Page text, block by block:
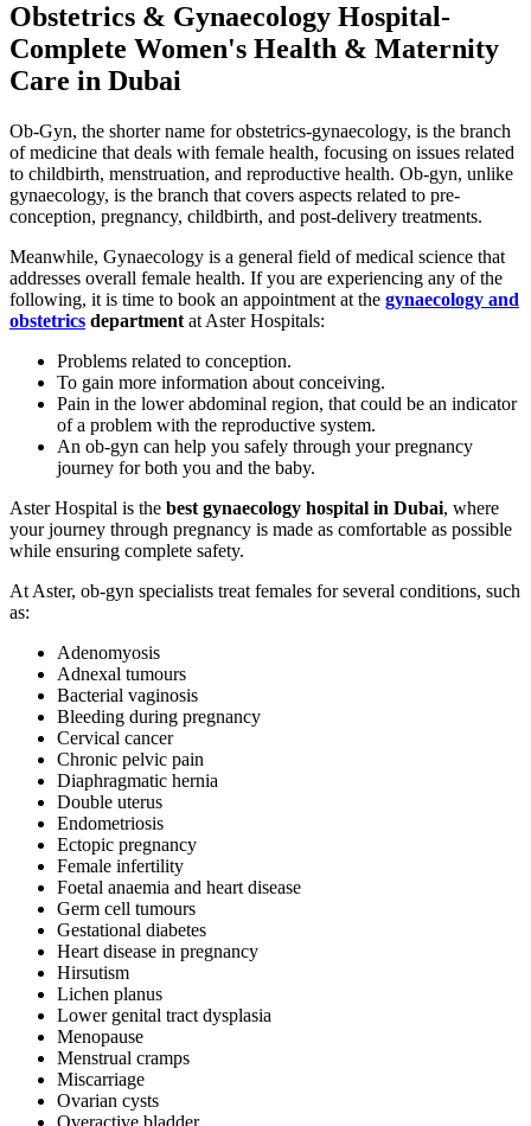
Obstetrics & Gynaecology Hospital-
Complete Women's Health & Maternity
Care in Dubai
Ob-Gyn, the shorter name for obstetrics-gynaecology, is the branch
of medicine that deals with female health, focusing on issues related
to childbirth, menstruation, and reproductive health. Ob-gyn, unlike
gynaecology, is the branch that covers aspects related to pre-
conception, pregnancy, childbirth, and post-delivery treatments.
Meanwhile, Gynaecology is a general field of medical science that
addresses overall female health. If you are experiencing any of the
following, it is time to book an appointment at the gynaecology and
obstetrics department at Aster Hospitals:
Problems related to conception.
To gain more information about conceiving.
Pain in the lower abdominal region, that could be an indicator
of a problem with the reproductive system.
An ob-gyn can help you safely through your pregnancy
journey for both you and the baby.
Aster Hospital is the best gynaecology hospital in Dubai, where
your journey through pregnancy is made as comfortable as possible
while ensuring complete safety.
At Aster, ob-gyn specialists treat females for several conditions, such
as:
Adenomyosis
Adnexal tumours
Bacterial vaginosis
Bleeding during pregnancy
Cervical cancer
Chronic pelvic pain
Diaphragmatic hernia
Double uterus
Endometriosis
Ectopic pregnancy
Female infertility
Foetal anaemia and heart disease
Germ cell tumours
Gestational diabetes
Heart disease in pregnancy
Hirsutism
Lichen planus
Lower genital tract dysplasia
Menopause
Menstrual cramps
Miscarriage
Ovarian cysts